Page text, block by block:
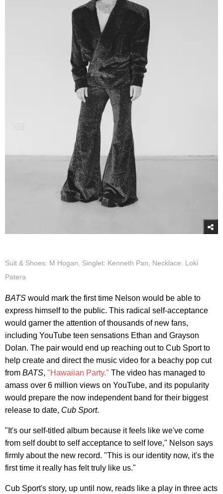
Suit & Shoes: M Hogan, Singlet: Kenneth Pan, Necklace: Loki
Patera
BATS would mark the first time Nelson would be able to
express himself to the public. This radical self-acceptance
would garner the attention of thousands of new fans,
including YouTube teen sensations Ethan and Grayson
Dolan. The pair would end up reaching out to Cub Sport to
help create and direct the music video for a beachy pop cut
from BATS, "Hawaiian Party." The video has managed to
amass over 6 million views on YouTube, and its popularity
would prepare the now independent band for their biggest
release to date, Cub Sport.
"It's our self-titled album because it feels like we've come
from self doubt to self acceptance to self love," Nelson says
firmly about the new record. "This is our identity now, it's the
first time it really has felt truly like us."
Cub Sport's story, up until now, reads like a play in three acts